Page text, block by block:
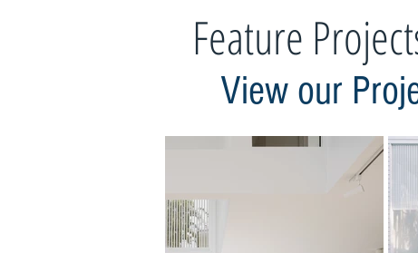
Feature
View our